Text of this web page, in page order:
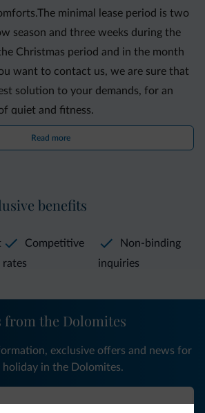
minimal lease period is two
season and three weeks during the
Christmas period and in the month
want to contact us, we are sure that
solution to your demands, for an
quiet and fitness.
Read more
benefits
Competitive
rates
Non-binding
inquiries
from the Dolomites
exclusive offers and news for
holiday in the Dolomites.